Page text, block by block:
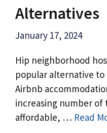
Alternatives
January 17, 2024
Hip neighborhood
popular alternative
Airbnb
increasing number
affordable, … Read